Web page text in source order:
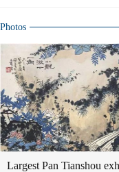
Photos
Largest Pan Tianshou